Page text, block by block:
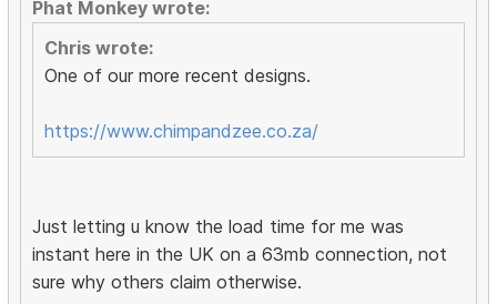
Phat Monkey wrote:
Chris wrote:
One of our more recent designs.
https://www.chimpandzee.co.za/
Just letting u know the load time for me was
instant here in the UK on a 63mb connection, not
sure why others claim otherwise.